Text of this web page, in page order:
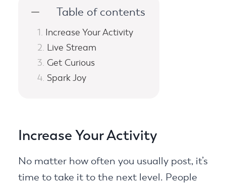
Table of contents
Increase Your Activity
Live Stream
Get Curious
Spark Joy
Increase Your Activity
No matter how often you usually post, it’s
time to take it to the next level. People